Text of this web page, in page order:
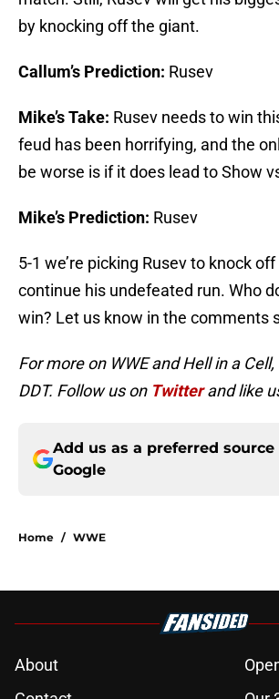
by knocking off the giant.
Callum’s Prediction: Rusev
Mike’s Take: Rusev needs to win
feud has been horrifying, and the
be worse is if it does lead to Show
Mike’s Prediction: Rusev
5-1 we’re picking Rusev to knock
continue his undefeated run. Who
win? Let us know in the comments
For more on WWE and Hell in a
DDT. Follow us on Twitterand like
Add us as a preferred source
Google
Home / WWE
About